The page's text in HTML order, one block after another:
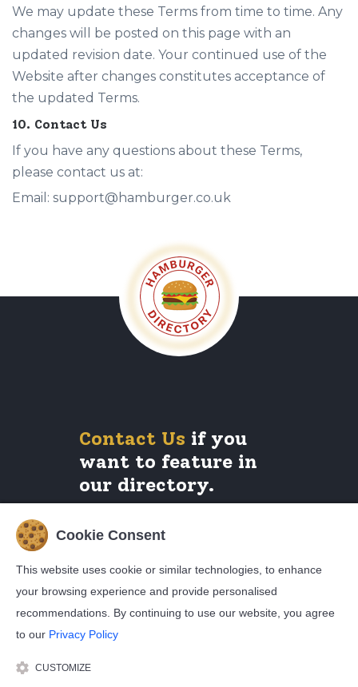
We may update these Terms from time to time. Any
changes will be posted on this page with an
updated revision date. Your continued use of the
Website after changes constitutes acceptance of
the updated Terms.
10. Contact Us
If you have any questions about these Terms,
please contact us at:
Email: support@hamburger.co.uk
Contact Us if you
want to feature in
our directory.
Privacy Policy
Cookie Policy
Terms and Conditions
Cookie Consent
This website uses cookie or similar technologies, to enhance
your browsing experience and provide personalised
recommendations. By continuing to use our website, you agree
to our Privacy Policy
CUSTOMIZE